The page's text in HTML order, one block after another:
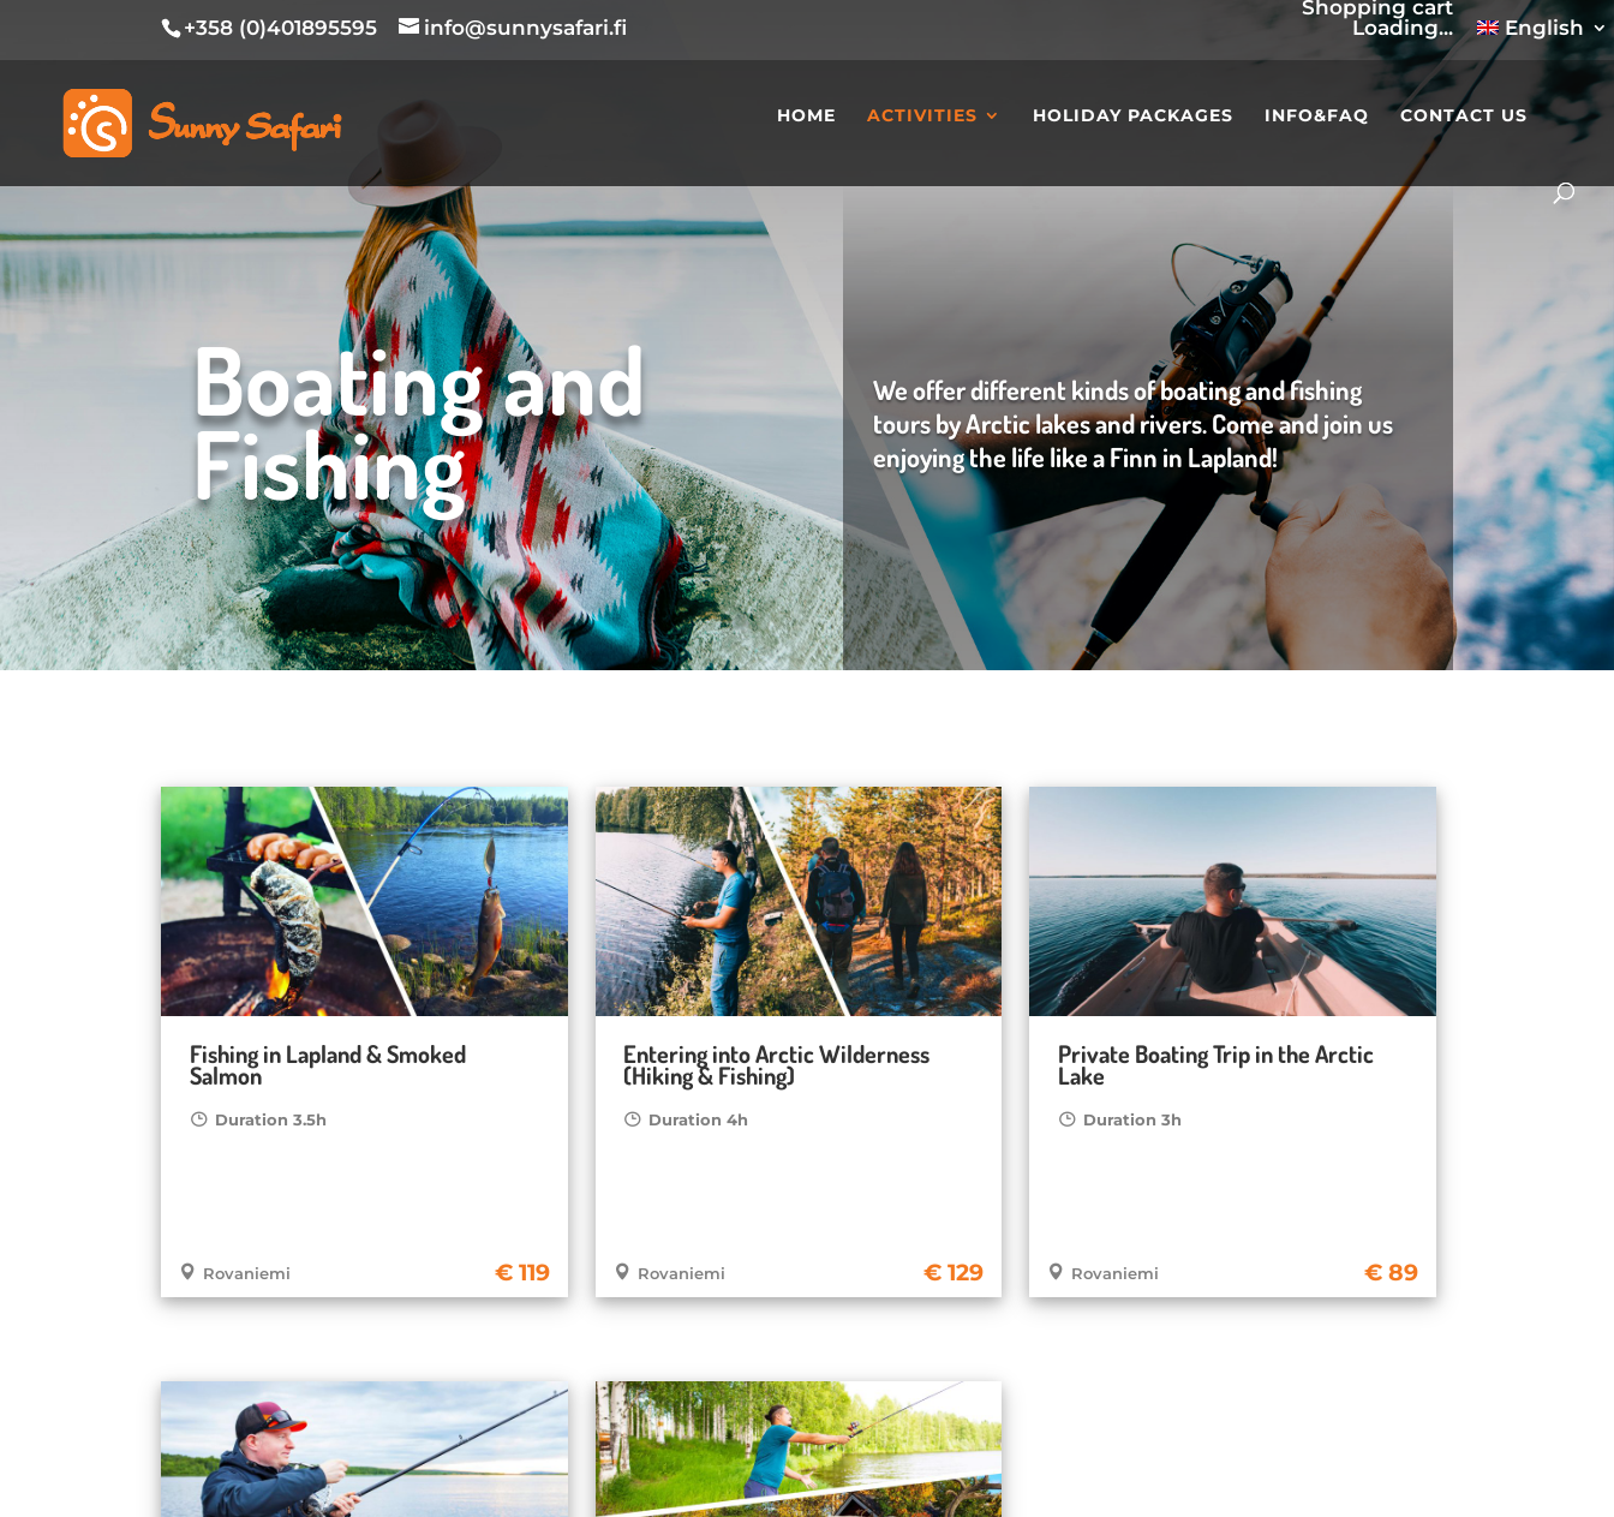
+358 (0)401895595 info@sunnysafari.fi
Shopping cart
Loading...
English
HOME ACTIVITIES HOLIDAY PACKAGES INFO&FAQ CONTACT US
Boating and
Fishing
We offer different kinds of boating and fishing
tours by Arctic lakes and rivers. Come and join us
enjoying the life like a Finn in Lapland!
Fishing in Lapland & Smoked
Salmon
Duration 3.5h
Rovaniemi 119
Entering into Arctic Wilderness
(Hiking & Fishing)
Duration 4h
Rovaniemi 129
Private Boating Trip in the Arctic
Lake
Duration 3h
Rovaniemi 89